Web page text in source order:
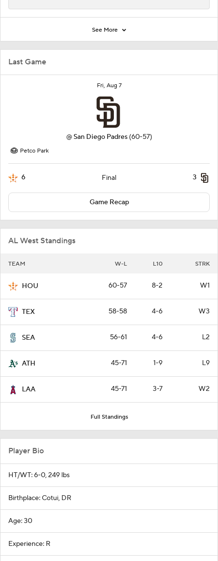
Last Game
Fri, Aug 7
@ San Diego Padres (60-57)
Petco Park
6 Final 3
Game Recap
AL West Standings
TEAM W-L L10 STRK
HOU 60-57 8-2 W1
TEX 58-58 4-6 W3
SEA 56-61 4-6 L2
ATH 45-71 1-9 L9
LAA 45-71 3-7 W2
Full Standings
See More
Player Bio
HT/WT: 6-0, 249 lbs
Birthplace: Cotui, DR
Age: 30
Experience: R